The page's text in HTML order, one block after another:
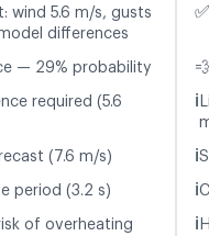
wind 5.6 m/s, gusts
differences
— 29% probability
required (5.6
(7.6 m/s)
period (3.2 s)
of overheating
✅
ℹ️
ℹ️
ℹ️
ℹ️